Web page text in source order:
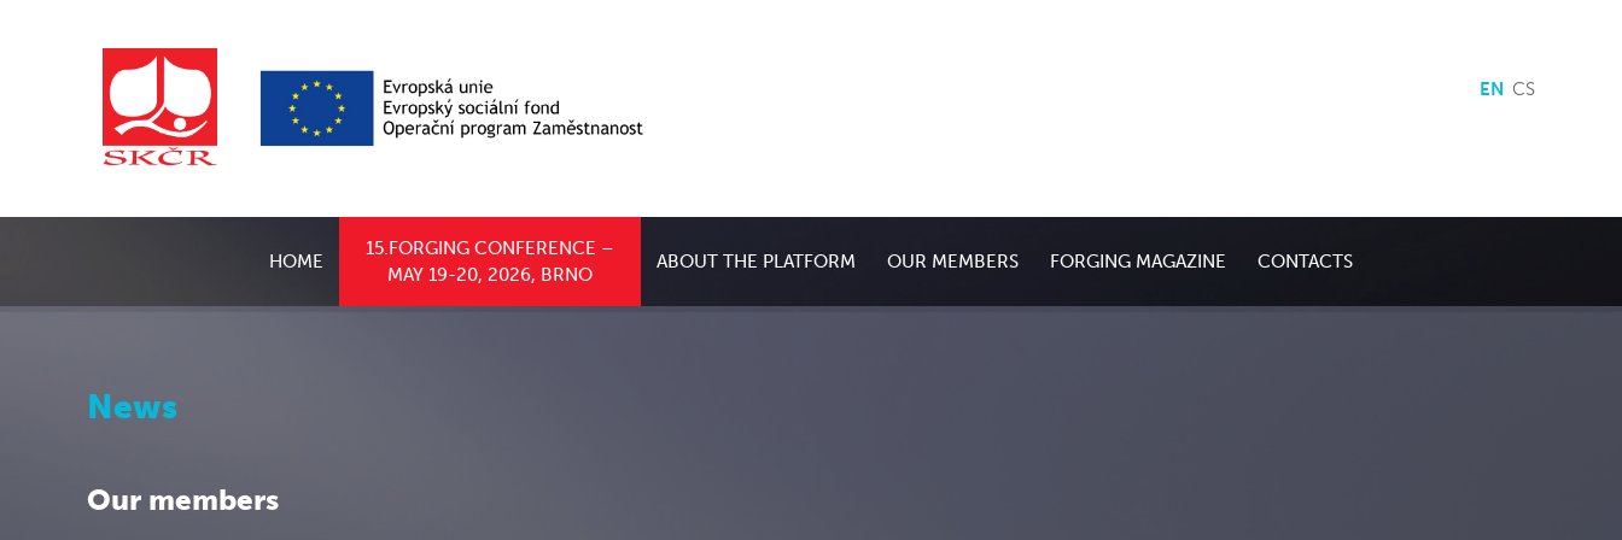
EN CS
HOME
15.FORGING CONFERENCE –
MAY 19-20, 2026, BRNO
ABOUT THE PLATFORM OUR MEMBERS FORGING MAGAZINE CONTACTS
News
Our members